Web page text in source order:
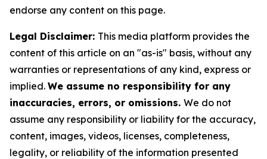
endorse any content on this page.
Legal Disclaimer: This media platform provides the
content of this article on an "as-is" basis, without any
warranties or representations of any kind, express or
implied. We assume no responsibility for any
inaccuracies, errors, or omissions. We do not
assume any responsibility or liability for the accuracy,
content, images, videos, licenses, completeness,
legality, or reliability of the information presented